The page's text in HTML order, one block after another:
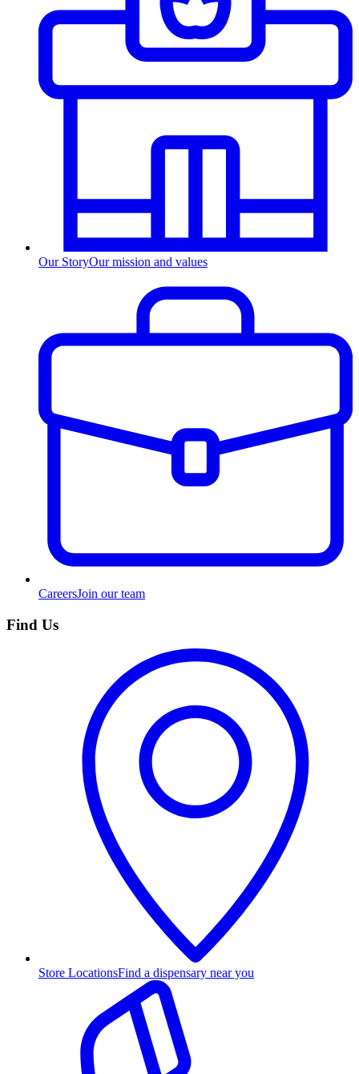
Our StoryOur mission and values
CareersJoin our team
Find Us
Store LocationsFind a dispensary near you